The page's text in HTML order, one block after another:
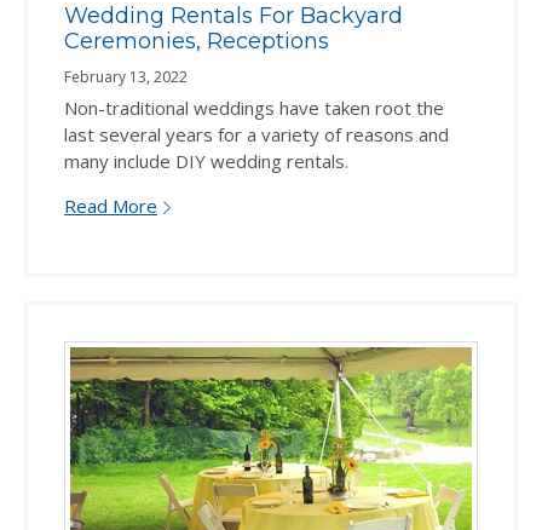
Wedding Rentals For Backyard
Ceremonies, Receptions
February 13, 2022
Non-traditional weddings have taken root the
last several years for a variety of reasons and
many include DIY wedding rentals.
Read More